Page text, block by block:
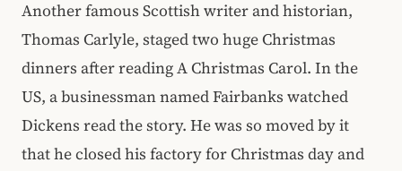
Another famous Scottish writer and historian,
Thomas Carlyle, staged two huge Christmas
dinners after reading A Christmas Carol. In the
US, a businessman named Fairbanks watched
Dickens read the story. He was so moved by it
that he closed his factory for Christmas day and